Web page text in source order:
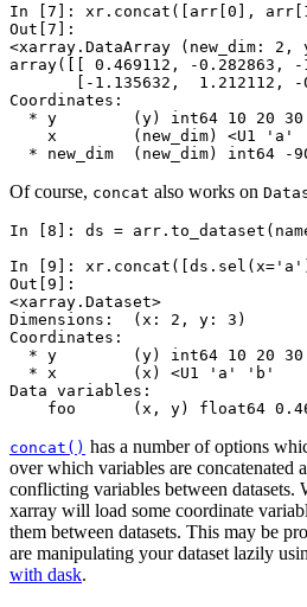
In [7]: xr . concat ([ arr [0 ], arr [
Out[7]:
<xarray.DataArray (new_dim: 2,
array([[ 0.469112, -0.282863, -
[-1.135632,  1.212112, -
Coordinates:
  * y        (y) int64 10 20 30
x        (new_dim) <U1 'a'
* new_dim  (new_dim) int64 -
Of course, concat also works on
In [8]: ds = arr . to_dataset (
In [9]: xr . concat ([ds . sel ( x= 'a'
Out[9]:
<xarray.Dataset>
Dimensions:  (x: 2, y: 3)
Coordinates:
  * y        (y) int64 10 20 30
  * x        (x) <U1 'a' 'b'
Data variables:
foo      (x, y) float64
concat() has a number of options
over which variables are concatenated
conflicting variables between datasets.
xarray will load some coordinate
them between datasets. This may be
are manipulating your dataset lazily
with dask.